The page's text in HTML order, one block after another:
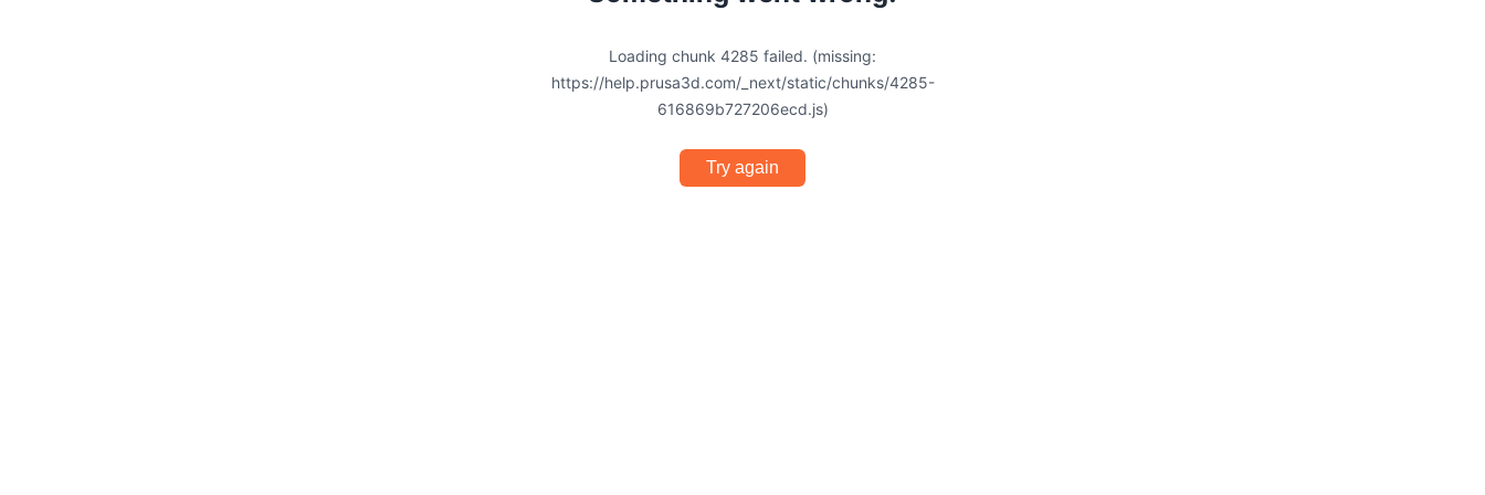
Loading chunk 4285 failed. (missing:
https://help.prusa3d.com/_next/static/chunks/4285-
616869b727206ecd.js)
Try again